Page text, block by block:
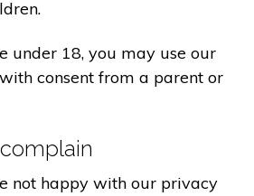
under 18, you may use our
consent from a parent or
not happy with our privacy